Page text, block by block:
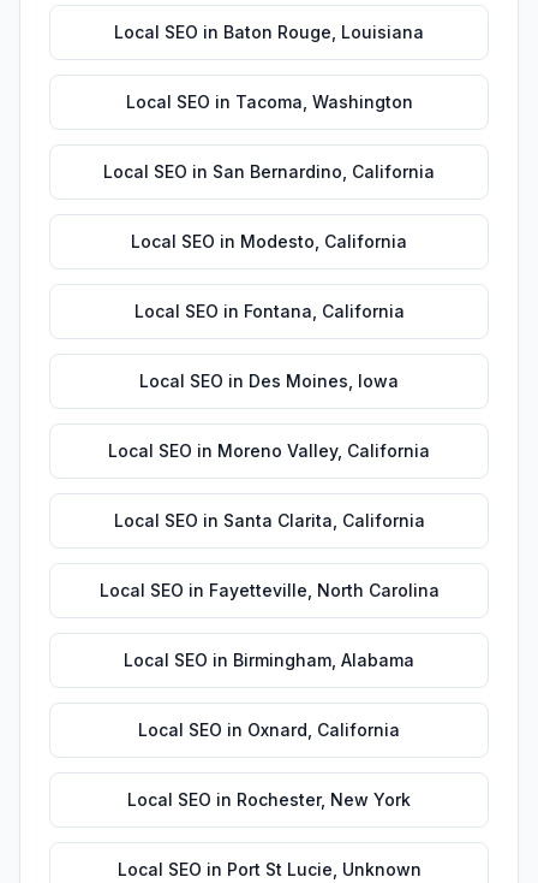
Local SEO in Baton Rouge Louisiana
Local SEO in Tacoma Washington
Local SEO in San Bernardino California
Local SEO in Modesto California
Local SEO in Fontana California
Local SEO in Des Moines Iowa
Local SEO in Moreno Valley, California
Local SEO in Santa Clarita California
Local SEO in Fayetteville North Carolina
Local SEO in Birmingham Alabama
Local SEO in Oxnard California
Local SEO in Rochester, New York
Local SEO in Port St Lucie Unknown